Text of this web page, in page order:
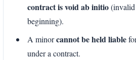
contract is void ab initio
beginning).
A minorcannot be held liable
under a contract.